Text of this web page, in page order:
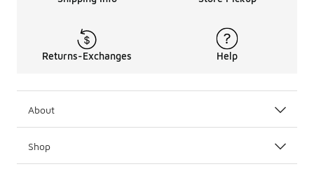
Returns-Exchanges Help
About
Shop